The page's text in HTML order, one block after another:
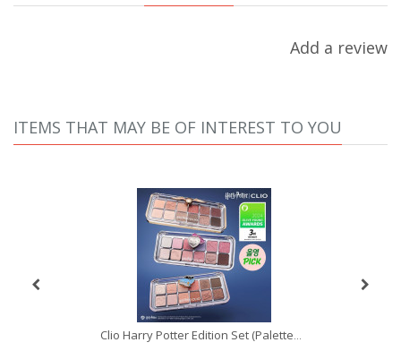
Add a review
ITEMS THAT MAY BE OF INTEREST TO YOU
Clio Harry Potter Edition Set (Palette